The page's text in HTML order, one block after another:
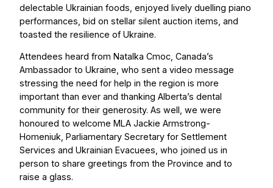
delectable Ukrainian foods, enjoyed lively duelling piano
performances, bid on stellar silent auction items, and
toasted the resilience of Ukraine.
Attendees heard from Natalka Cmoc, Canada’s
Ambassador to Ukraine, who sent a video message
stressing the need for help in the region is more
important than ever and thanking Alberta’s dental
community for their generosity. As well, we were
honoured to welcome MLA Jackie Armstrong-
Homeniuk, Parliamentary Secretary for Settlement
Services and Ukrainian Evacuees, who joined us in
person to share greetings from the Province and to
raise a glass.